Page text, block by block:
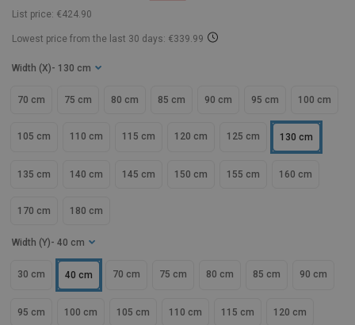
List price: €424.90
Lowest price from the last 30 days: €339.99
Width (X) - 130 cm
70 cm 75 cm 80 cm 85 cm 90 cm 95 cm 100 cm
105 cm 110 cm 115 cm 120 cm 125 cm 130 cm
135 cm 140 cm 145 cm 150 cm 155 cm 160 cm
170 cm 180 cm
Width (Y) - 40 cm
30 cm 40 cm 70 cm 75 cm 80 cm 85 cm 90 cm
95 cm 100 cm 105 cm 110 cm 115 cm 120 cm